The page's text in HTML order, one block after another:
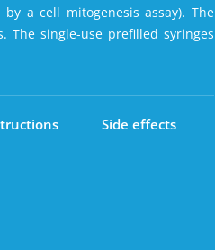
a cell mitogenesis assay). The
The single-use prefilled syringes
Side effects